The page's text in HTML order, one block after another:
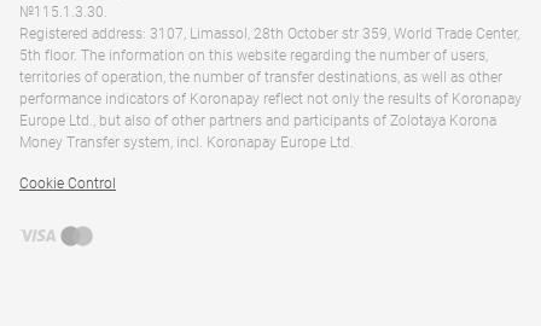
№115.1.3.30.
Registered address: 3107, Limassol, 28th October str 359, World Trade Center,
5th floor. The information on this website regarding the number of users,
territories of operation, the number of transfer destinations, as well as other
performance indicators of Koronapay reflect not only the results of Koronapay
Europe Ltd., but also of other partners and participants of Zolotaya Korona
Money Transfer system, incl. Koronapay Europe Ltd.
Cookie Control